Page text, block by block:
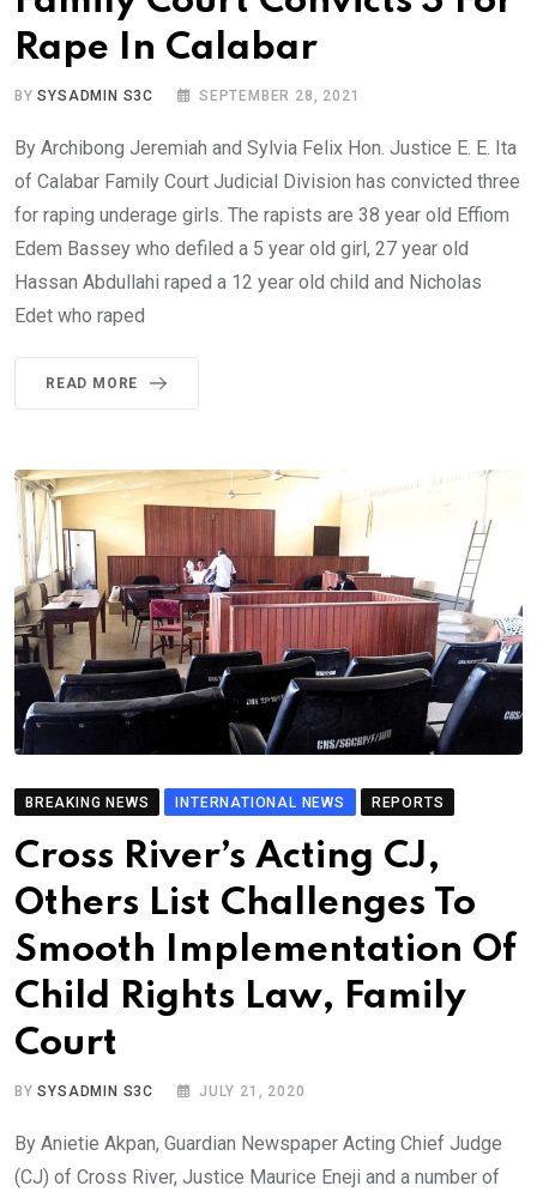
Rape In Calabar
BYSYSADMIN S3C SEPTEMBER 28, 2021
By Archibong Jeremiah and Sylvia Felix Hon. Justice E. E. Ita
of Calabar Family Court Judicial Division has convicted three
for raping underage girls. The rapists are 38 year old Effiom
Edem Bassey who defiled a 5 year old girl, 27 year old
Hassan Abdullahi raped a 12 year old child and Nicholas
Edet who raped
READ MORE
BREAKING NEWS INTERNATIONAL NEWS REPORTS
Cross River’s Acting CJ,
Others List Challenges To
Smooth Implementation Of
Child Rights Law, Family
Court
BYSYSADMIN S3C JULY 21, 2020
By Anietie Akpan, Guardian Newspaper Acting Chief Judge
(CJ) of Cross River, Justice Maurice Eneji and a number of